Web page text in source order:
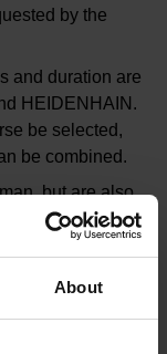
About
by the
and duration are
HEIDENHAIN.
be selected,
be combined.
but are also
Traunreut is
necessary